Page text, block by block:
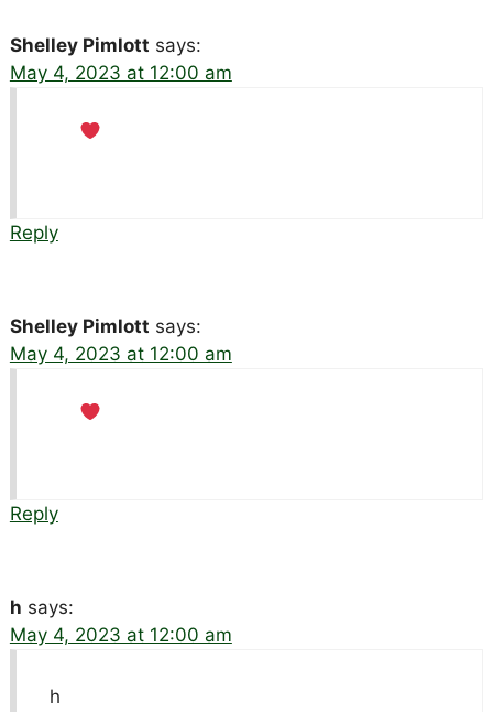
Shelley Pimlott says:
May 4, 2023 at 12:00 am
Reply
Shelley Pimlott says:
May 4, 2023 at 12:00 am
Reply
h says:
May 4, 2023 at 12:00 am
h